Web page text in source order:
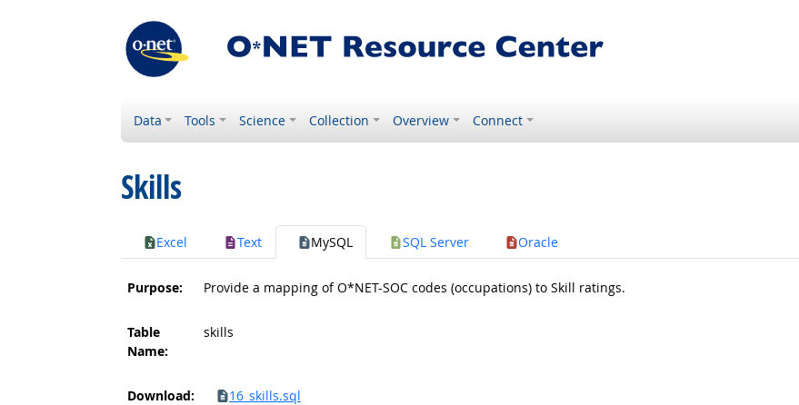
Data Tools Science Collection Overview Connect
Skills
Excel Text MySQL SQL Server Oracle
Purpose: Provide a mapping of O*NET-SOC codes (occupations) to Skill ratings.
Table
Name:
skills
Download: 16_skills.sql